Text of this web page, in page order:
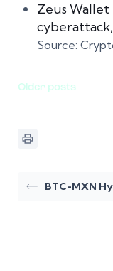
Zeus
Source:
Older posts
BTC-MXN